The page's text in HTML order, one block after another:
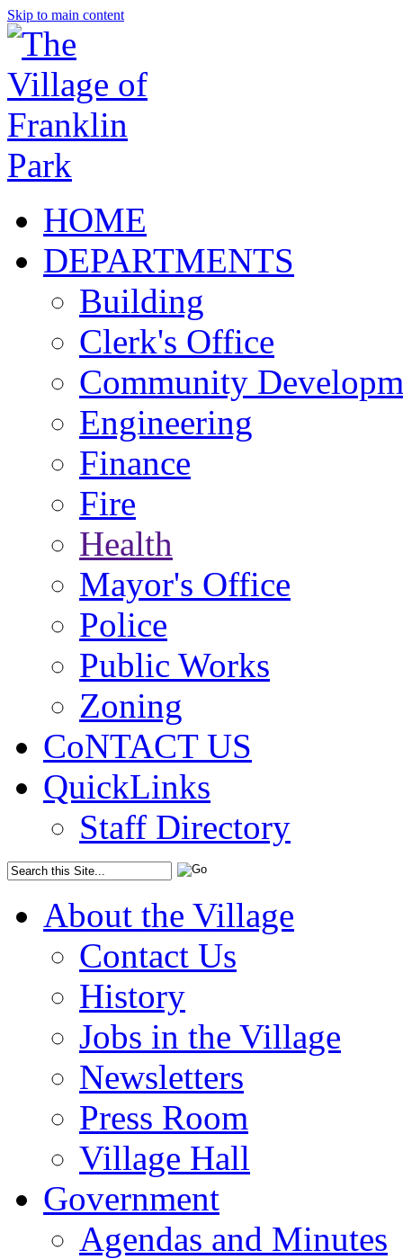
Skip to main content
HOME
DEPARTMENTS
Building
Clerk's Office
Community
Engineering
Finance
Fire
Health
Mayor's Office
Police
Public Works
Zoning
CoNTACT US
QuickLinks
Staff Directory
About the Village
Contact Us
History
Jobs in the Village
Newsletters
Press Room
Village Hall
Government
Agendas and Minutes